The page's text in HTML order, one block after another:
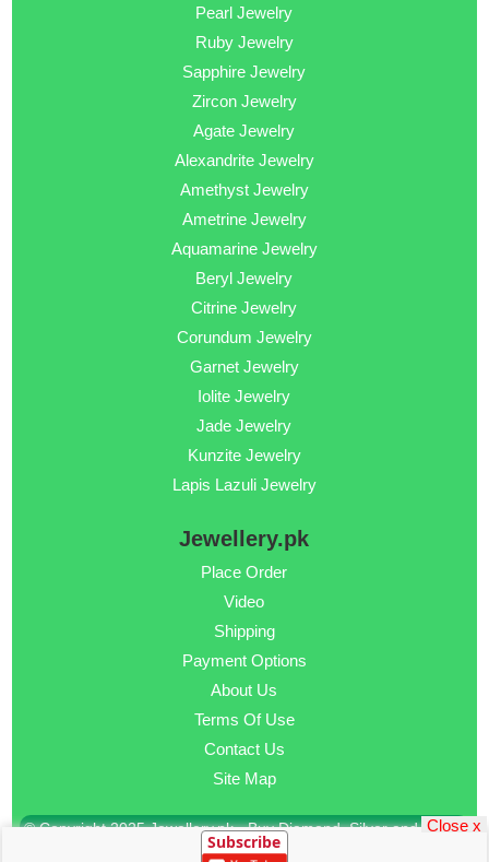
Pearl Jewelry
Ruby Jewelry
Sapphire Jewelry
Zircon Jewelry
Agate Jewelry
Alexandrite Jewelry
Amethyst Jewelry
Ametrine Jewelry
Aquamarine Jewelry
Beryl Jewelry
Citrine Jewelry
Corundum Jewelry
Garnet Jewelry
Iolite Jewelry
Jade Jewelry
Kunzite Jewelry
Lapis Lazuli Jewelry
Jewellery.pk
Place Order
Video
Shipping
Payment Options
About Us
Terms Of Use
Contact Us
Site Map
© Copyright 2025 Jewellery.pk - Buy Diamond, Silver and Gold
Subscribe
Close x